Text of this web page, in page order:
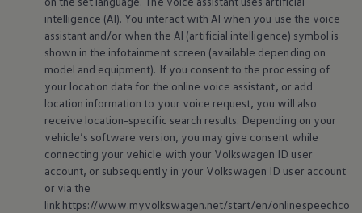
intelligence (AI). You interact with AI when you use the voice
assistant and/or when the AI (artificial intelligence) symbol is
shown in the infotainment screen (available depending on
model and equipment). If you consent to the processing of
your location data for the online voice assistant, or add
location information to your voice request, you will also
receive location-specific search results. Depending on your
vehicle’s software version, you may give consent while
connecting your vehicle with your Volkswagen ID user
account, or subsequently in your Volkswagen ID user account
or via the
link https://www.myvolkswagen.net/start/en/onlinespeechco